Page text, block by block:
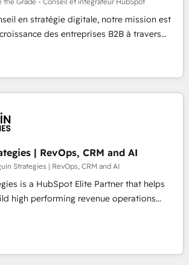
sustainable growth With 6 key
and experience across hundreds of
integrated teams has worked with
partner
en stratégie digitale, notre mission est
des entreprises B2B à travers
nouveaux clients, l'intégration CRM et le
des revenus auprès de vos comptes
des grands groupes voulant aller
RevOps pour aligner les
commerciales et support client (data
API, audit et maintenance) ➤ La
internet de conversion qui transforment
d'affaires ➤ La mise en place
- 40 experts conseil - 150 certifications
| RevOps, CRM and AI
Strategies | RevOps, CRM and AI
is a HubSpot Elite Partner that helps
high performing revenue operations
or manufacturing teams. Trusted by leading
fast growing scale ups including Sony,
Cyber, Bridgepointe Technologies, EMA